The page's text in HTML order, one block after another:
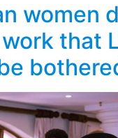
women
that